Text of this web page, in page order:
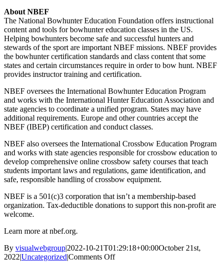
About NBEF
The National Bowhunter Education Foundation offers instructional
content and tools for bowhunter education classes in the US.
Helping bowhunters become safe and successful hunters and
stewards of the sport are important NBEF missions. NBEF provides
the bowhunter certification standards and class content that some
states and certain circumstances require in order to bow hunt. NBEF
provides instructor training and certification.
NBEF oversees the International Bowhunter Education Program
and works with the International Hunter Education Association and
state agencies to coordinate a unified program. States may have
additional requirements. Europe and other countries accept the
NBEF (IBEP) certification and conduct classes.
NBEF also oversees the International Crossbow Education Program
and works with state agencies responsible for crossbow education to
develop comprehensive online crossbow safety courses that teach
students important laws and regulations, game identification, and
safe, responsible handling of crossbow equipment.
NBEF is a 501(c)3 corporation that isn’t a membership-based
organization. Tax-deductible donations to support this non-profit are
welcome.
Learn more at nbef.org.
By visualwebgroup|2022-10-21T01:29:18+00:00October 21st,
2022|Uncategorized|Comments Offon